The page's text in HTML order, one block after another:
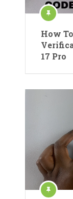
How
17 Pro